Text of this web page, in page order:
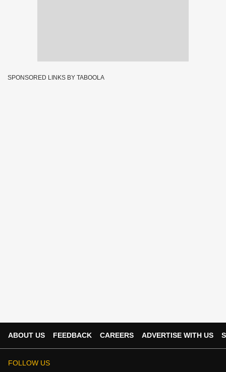
SPONSORED LINKS BY TABOOLA
ABOUT US FEEDBACK CAREERS ADVERTISE WITH US
FOLLOW US